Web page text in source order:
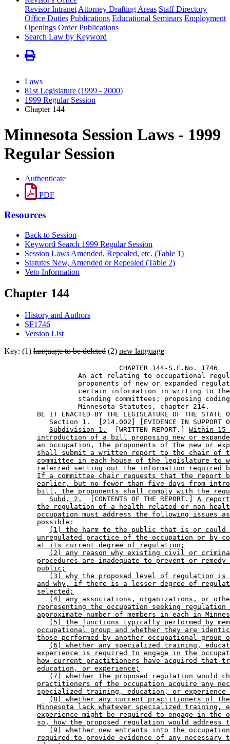
Revisor Intranet Attorney Drafting Areas Staff Directory
Office Duties Publications Educational Seminars Employment
Openings Order Publications
Search Law by Keyword
Laws
81st Legislature (1999 - 2000)
1999 Regular Session
Chapter 144
Minnesota Session Laws - 1999
Regular Session
Authenticate
PDF
Resources
Back to Session
Keyword Search 1999 Regular Session
Session Laws Amended, Repealed, etc. (Table 1)
Statutes New, Amended or Repealed (Table 2)
Veto Information
Chapter 144
History and Authors
SF1746
Version List
Key: (1) language to be deleted (2) new language
                            CHAPTER 144-S.F.No. 1746
An act relating to occupational
proponents of new or expanded
certain information in writing to
standing committees; proposing
                  Minnesota Statutes, chapter 214.
BE IT ENACTED BY THE LEGISLATURE OF THE STATE
Section 1.  [214.002] [EVIDENCE IN SUPPORT
Subdivision 1.
  [WRITTEN REPORT.]
Within 15
introduction of a bill proposing new or
an occupation, the proponents of the new or
shall submit a written report to the chair of
committee in each house of the legislature to
referred setting out the information required
If a committee chair requests that the report
earlier, but no fewer than five days from
bill, the proponents shall comply with the
Subd. 2.
  [CONTENTS OF THE REPORT.]
A
the regulation of a health-related or non-
occupation must address the following issues
possible:
(1) the harm to the public that is or could
unregulated practice of the occupation or by
at its current degree of regulation;
(2) any reason why existing civil or
procedures are inadequate to prevent or
public;
(3) why the proposed level of regulation is
and why, if there is a lesser degree of
selected;
(4) any associations, organizations, or
representing the occupation seeking regulation
approximate number of members in each in
(5) the functions typically performed by
occupational group and whether they are
those performed by another occupational group
(6) whether any specialized training,
experience is required to engage in the
how current practitioners have acquired that
education, or experience;
(7) whether the proposed regulation would
practitioners of the occupation acquire any
specialized training, education, or
(8) whether any current practitioners of
Minnesota lack whatever specialized training,
experience might be required to engage in the
so, how the proposed regulation would
(9) whether new entrants into the
required to provide evidence of any necessary